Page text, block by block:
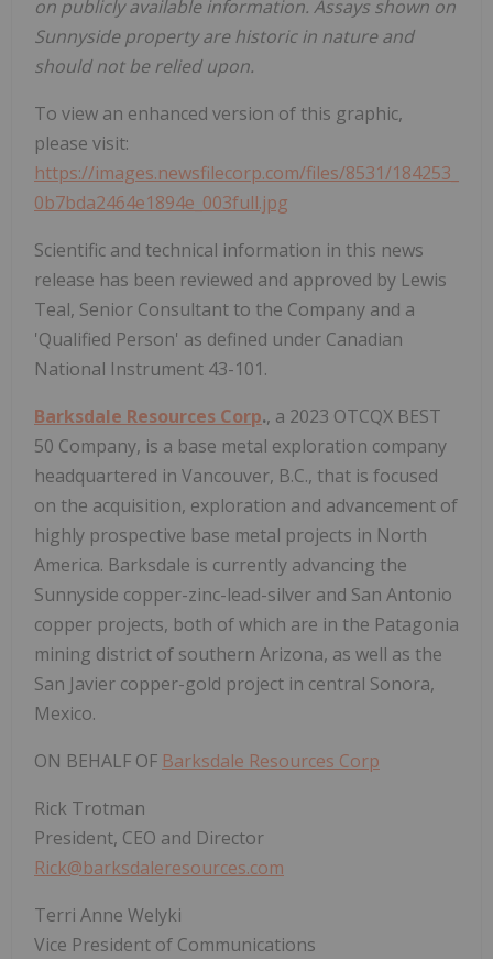
on publicly available information. Assays shown on
Sunnyside property are historic in nature and
should not be relied upon.
To view an enhanced version of this graphic,
please visit:
https://images.newsfilecorp.com/files/8531/184253_
0b7bda2464e1894e_003full.jpg
Scientific and technical information in this news
release has been reviewed and approved by Lewis
Teal, Senior Consultant to the Company and a
'Qualified Person' as defined under Canadian
National Instrument 43-101.
Barksdale Resources Corp., a 2023 OTCQX BEST
50 Company, is a base metal exploration company
headquartered in Vancouver, B.C., that is focused
on the acquisition, exploration and advancement of
highly prospective base metal projects in North
America. Barksdale is currently advancing the
Sunnyside copper-zinc-lead-silver and San Antonio
copper projects, both of which are in the Patagonia
mining district of southern Arizona, as well as the
San Javier copper-gold project in central Sonora,
Mexico.
ON BEHALF OF Barksdale Resources Corp
Rick Trotman
President, CEO and Director
Rick@barksdaleresources.com
Terri Anne Welyki
Vice President of Communications